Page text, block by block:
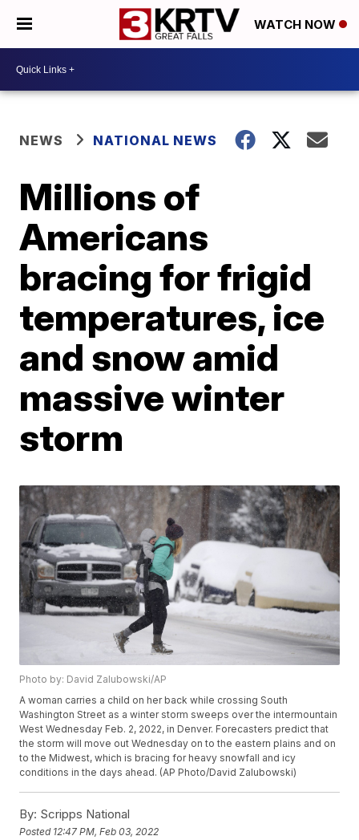
WATCH NOW
NEWS NATIONAL NEWS
Millions of
Americans
bracing for frigid
temperatures, ice
and snow amid
massive winter
storm
Photo by: David Zalubowski/AP
A woman carries a child on her back while crossing South
Washington Street as a winter storm sweeps over the intermountain
West Wednesday Feb. 2, 2022, in Denver. Forecasters predict that
the storm will move out Wednesday on to the eastern plains and on
to the Midwest, which is bracing for heavy snowfall and icy
conditions in the days ahead. (AP Photo/David Zalubowski)
By: Scripps National
Posted 12:47 PM, Feb 03, 2022